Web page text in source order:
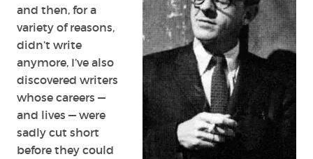
and then, for a
variety of reasons,
didn’t write
anymore, I’ve also
discovered writers
whose careers —
and lives — were
sadly cut short
before they could